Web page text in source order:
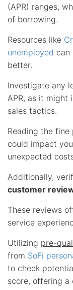
(APR) ranges,
of borrowing.
Resources like
unemployed can
better.
Investigate any
APR, as it might
sales tactics.
Reading the
could impact
unexpected
Additionally,
customer
These reviews
service
Utilizing pre-
from SoFi
to check
score, offering a